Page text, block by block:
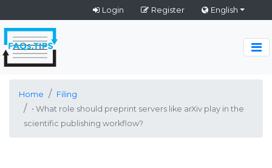
Login Register English
Home
Filing
• What role should preprint servers like arXiv play in the
scientific publishing workflow?